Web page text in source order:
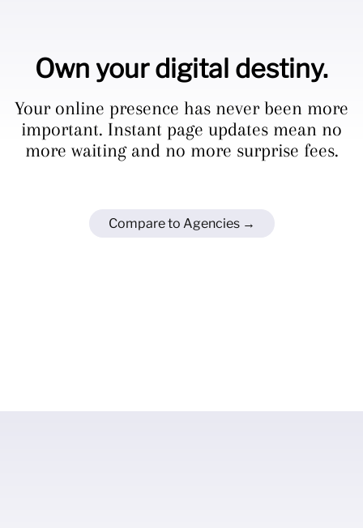
Own your digital destiny.
Your online presence has never been more
important. Instant page updates mean no
more waiting and no more surprise fees.
Compare to Agencies →